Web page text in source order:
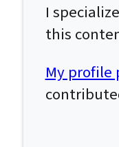
I
this
My profile